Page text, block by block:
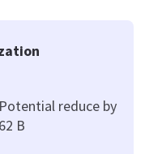
Potential reduce by
62 B